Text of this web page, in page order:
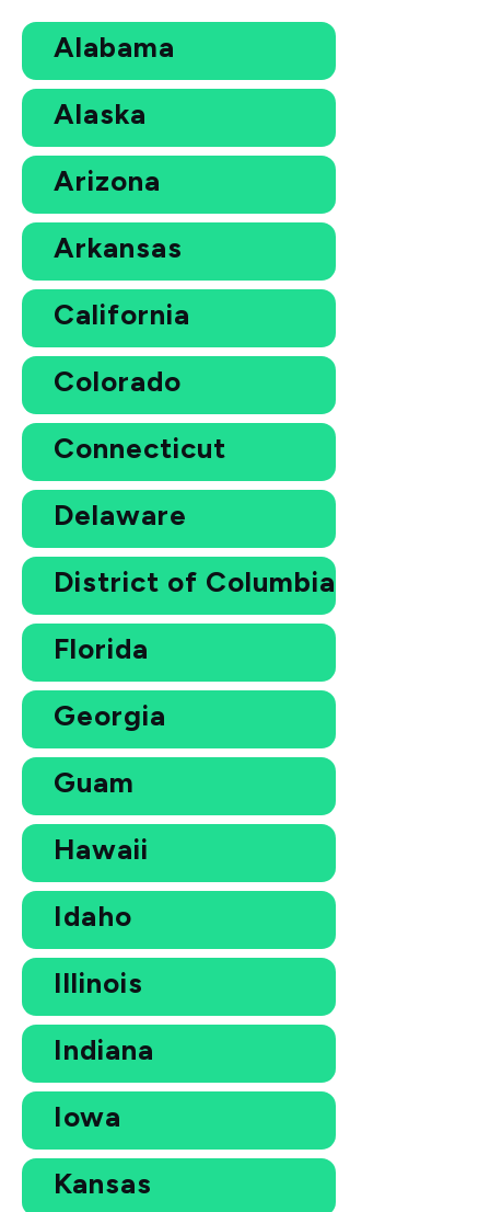
Alabama
Alaska
Arizona
Arkansas
California
Colorado
Connecticut
Delaware
District of Columbia
Florida
Georgia
Guam
Hawaii
Idaho
Illinois
Indiana
Iowa
Kansas